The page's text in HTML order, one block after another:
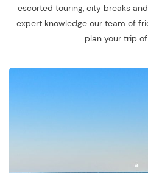
escorted touring, city breaks
expert knowledge our team of
plan your trip